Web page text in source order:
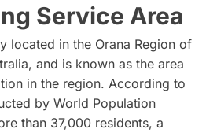
Service Area
located in the Orana Region of
and is known as the area
in the region. According to
by World Population
than 37,000 residents, a